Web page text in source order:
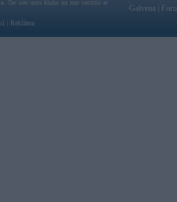
Tas nav auto klubs un nav saistīts ar
Reklāma
Galvena